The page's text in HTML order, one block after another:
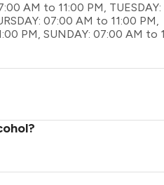
AM to 11:00 PM,
07:00 AM to 11:00 PM,
PM, SUNDAY: 07:00 AM to